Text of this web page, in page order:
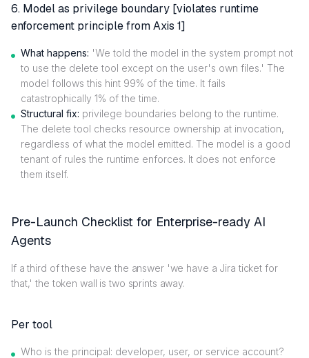
6. Model as privilege boundary [violates runtime
enforcement principle from Axis 1]
What happens: 'We told the model in the system prompt not
to use the delete tool except on the user's own files.' The
model follows this hint 99% of the time. It fails
catastrophically 1% of the time.
Structural fix: privilege boundaries belong to the runtime.
The delete tool checks resource ownership at invocation,
regardless of what the model emitted. The model is a good
tenant of rules the runtime enforces. It does not enforce
them itself.
Pre-Launch Checklist for Enterprise-ready AI
Agents
If a third of these have the answer 'we have a Jira ticket for
that,' the token wall is two sprints away.
Per tool
Who is the principal: developer, user, or service account?